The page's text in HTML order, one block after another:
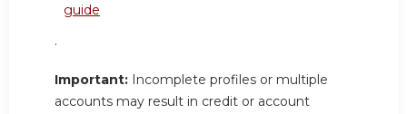
guide
.
Important: Incomplete profiles or multiple
accounts may result in credit or account